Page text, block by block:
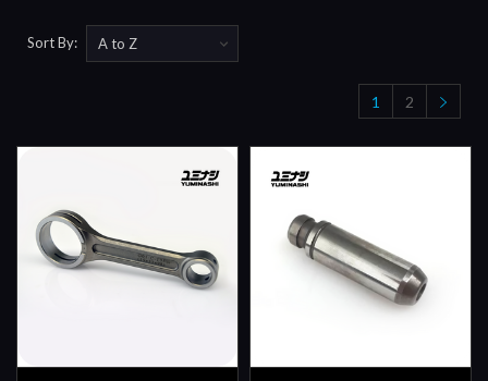
Sort By:
1 2